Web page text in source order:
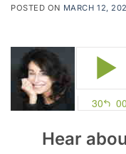
POSTED ON MARCH 12,
Hear